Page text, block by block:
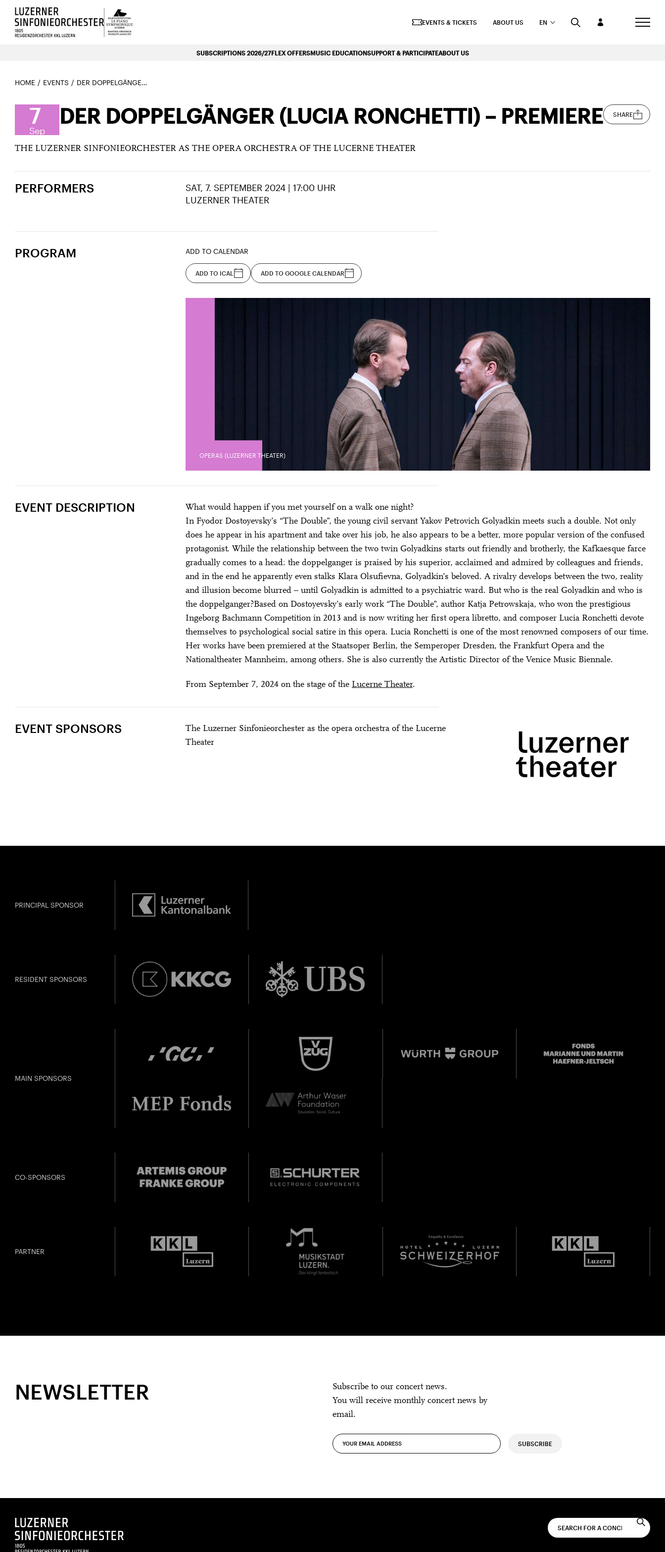
Luzerns Klavierfestival «Le Piano Symphonique»
EVENTS & TICKETS ABOUT US EN
SUBSCRIPTIONS 2026/27FLEX OFFERSMUSIC EDUCATIONSUPPORT & PARTICIPATEABOUT US
HOME EVENTS DER DOPPELGÄNGER (LUCIA RONCHETTI) – PREMIERE
7
Sep
DER DOPPELGÄNGER (LUCIA RONCHETTI) – PREMIERE SHARE
Gefällt Ihnen diese Veranstaltung? Machen Sie Freunde oder Bekannte via E-Mail oder Facebook-
THE LUZERNER SINFONIEORCHESTER AS THE OPERA ORCHESTRA OF THE LUCERNE THEATER
PERFORMERS
SAT, 7. SEPTEMBER 2024 | 17:00 UHR
LUZERNER THEATER
PROGRAM ADD TO CALENDAR
ADD TO ICAL ADD TO GOOGLE CALENDAR
OPERAS (LUZERNER THEATER)
EVENT DESCRIPTION
What would happen if you met yourself on a walk one night?
In Fyodor Dostoyevsky’s “The Double”, the young civil servant Yakov Petrovich Golyadkin meets such a double. Not only
does he appear in his apartment and take over his job, he also appears to be a better, more popular version of the confused
protagonist. While the relationship between the two twin Golyadkins starts out friendly and brotherly, the Kafkaesque farce
gradually comes to a head: the doppelganger is praised by his superior, acclaimed and admired by colleagues and friends,
and in the end he apparently even stalks Klara Olsufievna, Golyadkin’s beloved. A rivalry develops between the two, reality
and illusion become blurred – until Golyadkin is admitted to a psychiatric ward. But who is the real Golyadkin and who is
the doppelganger?Based on Dostoyevsky’s early work “The Double”, author Katja Petrowskaja, who won the prestigious
Ingeborg Bachmann Competition in 2013 and is now writing her first opera libretto, and composer Lucia Ronchetti devote
themselves to psychological social satire in this opera. Lucia Ronchetti is one of the most renowned composers of our time.
Her works have been premiered at the Staatsoper Berlin, the Semperoper Dresden, the Frankfurt Opera and the
Nationaltheater Mannheim, among others. She is also currently the Artistic Director of the Venice Music Biennale.
From September 7, 2024 on the stage of the Lucerne Theater.
EVENT SPONSORS
The Luzerner Sinfonieorchester as the opera orchestra of the Lucerne
Theater
PRINCIPAL SPONSOR
RESIDENT SPONSORS
MAIN SPONSORS
CO-SPONSORS
PARTNER
NEWSLETTER
Subscribe to our concert news.
You will receive monthly concert news by
email.
SUBSCRIBE